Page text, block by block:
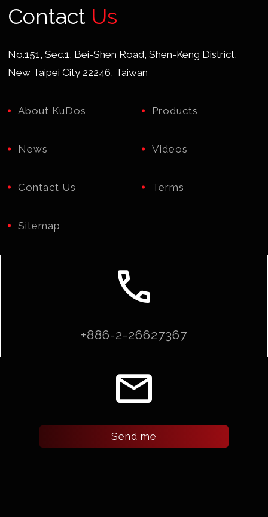
Contact Us
No.151, Sec.1, Bei-Shen Road, Shen-Keng District,
New Taipei City 22246, Taiwan
About KuDos Products
News Videos
Contact Us Terms
Sitemap
call
+886-2-26627367
email
Send me